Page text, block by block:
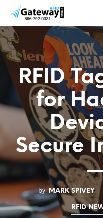
RFID
for
Secure
by MARK SPIVEY
RFID